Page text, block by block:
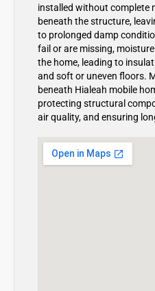
installed without complete
beneath the structure,
to prolonged damp
fail or are missing,
the home, leading to
and soft or uneven floors.
beneath Hialeah mobile
protecting structural
air quality, and ensuring